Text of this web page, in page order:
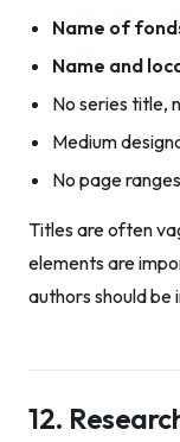
Name of
Name and
No series title,
Medium
No page ranges
Titles are often
elements are
authors should be
12.